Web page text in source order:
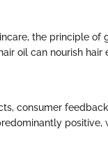
the principle of
oil can nourish
consumer